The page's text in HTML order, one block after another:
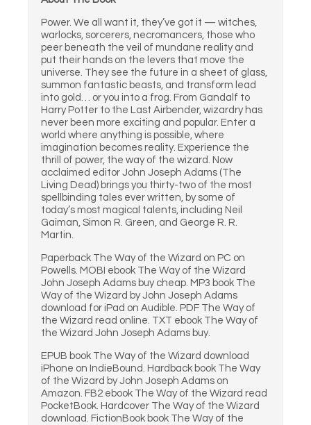
Power. We all want it, they’ve got it — witches,
warlocks, sorcerers, necromancers, those who
peer beneath the veil of mundane reality and
put their hands on the levers that move the
universe. They see the future in a sheet of glass,
summon fantastic beasts, and transform lead
into gold… or you into a frog. From Gandalf to
Harry Potter to the Last Airbender, wizardry has
never been more exciting and popular. Enter a
world where anything is possible, where
imagination becomes reality. Experience the
thrill of power, the way of the wizard. Now
acclaimed editor John Joseph Adams (The
Living Dead) brings you thirty-two of the most
spellbinding tales ever written, by some of
today’s most magical talents, including Neil
Gaiman, Simon R. Green, and George R. R.
Martin.
Paperback The Way of the Wizard on PC on
Powells. MOBI ebook The Way of the Wizard
John Joseph Adams buy cheap. MP3 book The
Way of the Wizard by John Joseph Adams
download for iPad on Audible. PDF The Way of
the Wizard read online. TXT ebook The Way of
the Wizard John Joseph Adams buy.
EPUB book The Way of the Wizard download
iPhone on IndieBound. Hardback book The Way
of the Wizard by John Joseph Adams on
Amazon. FB2 ebook The Way of the Wizard read
PocketBook. Hardcover The Way of the Wizard
download. FictionBook book The Way of the